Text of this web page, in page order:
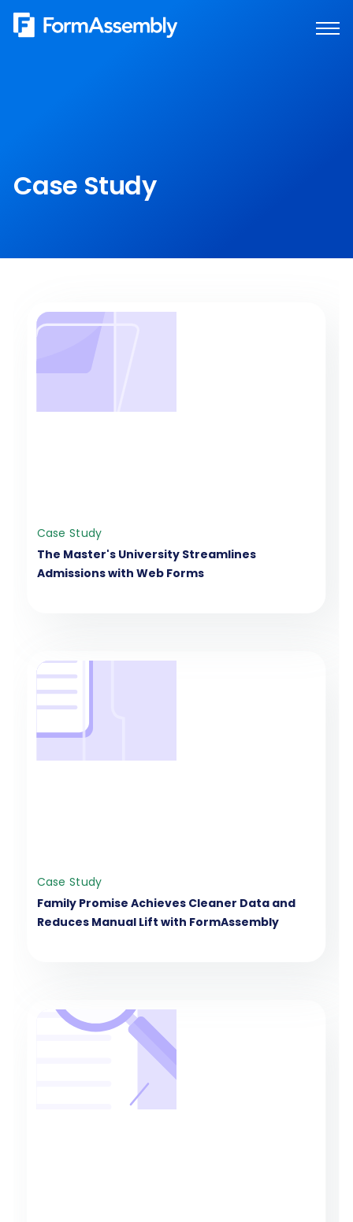
Skip
Case Study
Case Study
The Master's University Streamlines
Admissions with Web Forms
Case Study
Family Promise Achieves Cleaner Data and
Reduces Manual Lift with FormAssembly